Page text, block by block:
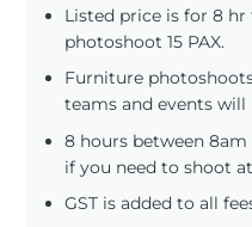
Listed price is for 8
photoshoot 15 PAX.
Furniture
teams and events
8 hours between
if you need to shoot
GST is added to all